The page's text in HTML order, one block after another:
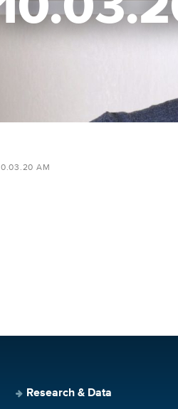
AM
Research & Data